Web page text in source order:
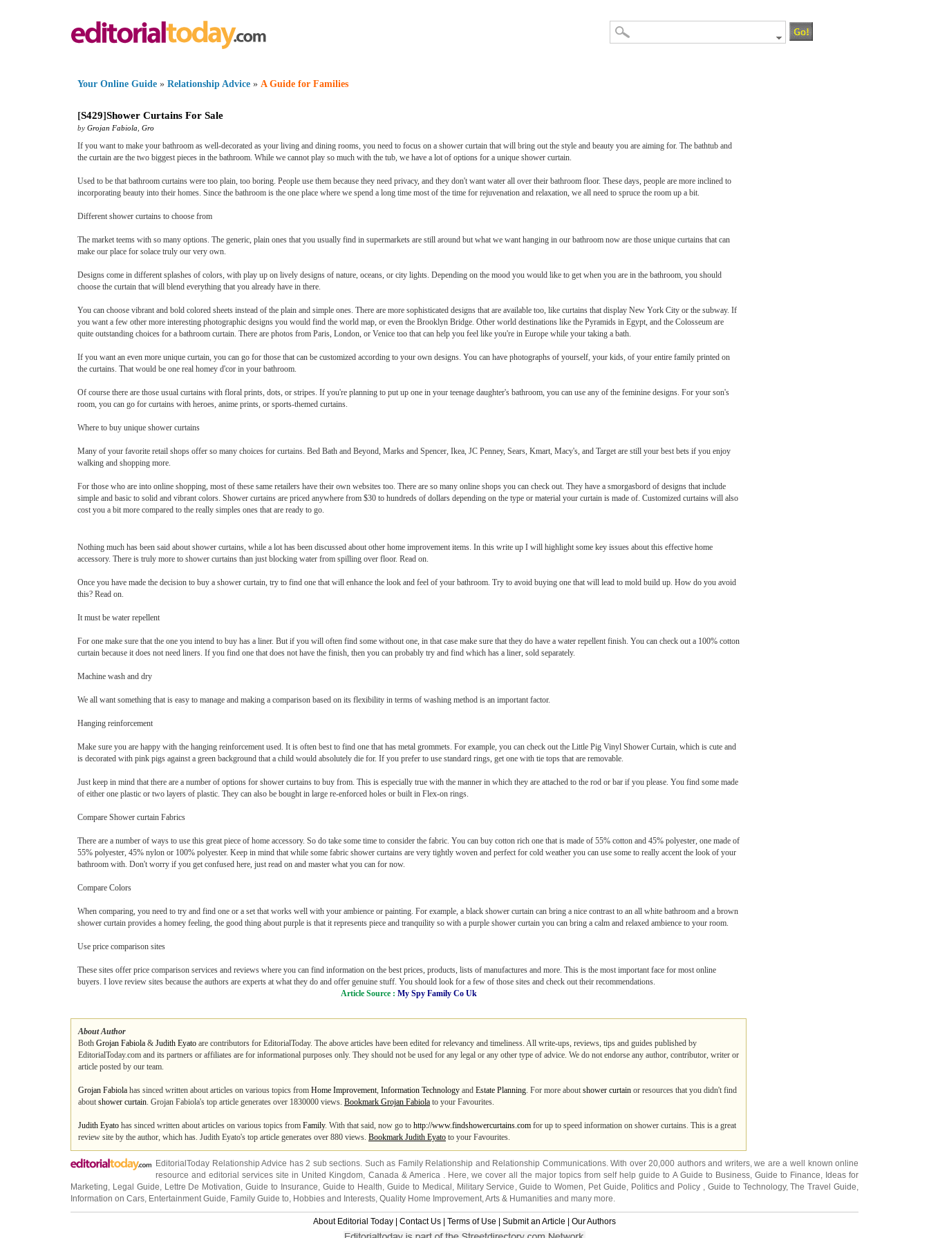
Your Online Guide » Relationship Advice » A Guide for Families
[S429]Shower Curtains For Sale
by Grojan Fabiola Gro
If you want to make your bathroom as well-decorated as your living and dining rooms, you need to focus on a shower curtain that will bring out the style and beauty you are aiming for. The bathtub and
the curtain are the two biggest pieces in the bathroom. While we cannot play so much with the tub, we have a lot of options for a unique shower curtain.
Used to be that bathroom curtains were too plain, too boring. People use them because they need privacy, and they don't want water all over their bathroom floor. These days, people are more inclined to
incorporating beauty into their homes. Since the bathroom is the one place where we spend a long time most of the time for rejuvenation and relaxation, we all need to spruce the room up a bit.
Different shower curtains to choose from
The market teems with so many options. The generic, plain ones that you usually find in supermarkets are still around but what we want hanging in our bathroom now are those unique curtains that can
make our place for solace truly our very own.
Designs come in different splashes of colors, with play up on lively designs of nature, oceans, or city lights. Depending on the mood you would like to get when you are in the bathroom, you should
choose the curtain that will blend everything that you already have in there.
You can choose vibrant and bold colored sheets instead of the plain and simple ones. There are more sophisticated designs that are available too, like curtains that display New York City or the subway. If
you want a few other more interesting photographic designs you would find the world map, or even the Brooklyn Bridge. Other world destinations like the Pyramids in Egypt, and the Colosseum are
quite outstanding choices for a bathroom curtain. There are photos from Paris, London, or Venice too that can help you feel like you're in Europe while your taking a bath.
If you want an even more unique curtain, you can go for those that can be customized according to your own designs. You can have photographs of yourself, your kids, of your entire family printed on
the curtains. That would be one real homey d'cor in your bathroom.
Of course there are those usual curtains with floral prints, dots, or stripes. If you're planning to put up one in your teenage daughter's bathroom, you can use any of the feminine designs. For your son's
room, you can go for curtains with heroes, anime prints, or sports-themed curtains.
Where to buy unique shower curtains
Many of your favorite retail shops offer so many choices for curtains. Bed Bath and Beyond, Marks and Spencer, Ikea, JC Penney, Sears, Kmart, Macy's, and Target are still your best bets if you enjoy
walking and shopping more.
For those who are into online shopping, most of these same retailers have their own websites too. There are so many online shops you can check out. They have a smorgasbord of designs that include
simple and basic to solid and vibrant colors. Shower curtains are priced anywhere from $30 to hundreds of dollars depending on the type or material your curtain is made of. Customized curtains will also
cost you a bit more compared to the really simples ones that are ready to go.
Nothing much has been said about shower curtains, while a lot has been discussed about other home improvement items. In this write up I will highlight some key issues about this effective home
accessory. There is truly more to shower curtains than just blocking water from spilling over floor. Read on.
Once you have made the decision to buy a shower curtain, try to find one that will enhance the look and feel of your bathroom. Try to avoid buying one that will lead to mold build up. How do you avoid
this? Read on.
It must be water repellent
For one make sure that the one you intend to buy has a liner. But if you will often find some without one, in that case make sure that they do have a water repellent finish. You can check out a 100% cotton
curtain because it does not need liners. If you find one that does not have the finish, then you can probably try and find which has a liner, sold separately.
Machine wash and dry
We all want something that is easy to manage and making a comparison based on its flexibility in terms of washing method is an important factor.
Hanging reinforcement
Make sure you are happy with the hanging reinforcement used. It is often best to find one that has metal grommets. For example, you can check out the Little Pig Vinyl Shower Curtain, which is cute and
is decorated with pink pigs against a green background that a child would absolutely die for. If you prefer to use standard rings, get one with tie tops that are removable.
Just keep in mind that there are a number of options for shower curtains to buy from. This is especially true with the manner in which they are attached to the rod or bar if you please. You find some made
of either one plastic or two layers of plastic. They can also be bought in large re-enforced holes or built in Flex-on rings.
Compare Shower curtain Fabrics
There are a number of ways to use this great piece of home accessory. So do take some time to consider the fabric. You can buy cotton rich one that is made of 55% cotton and 45% polyester, one made of
55% polyester, 45% nylon or 100% polyester. Keep in mind that while some fabric shower curtains are very tightly woven and perfect for cold weather you can use some to really accent the look of your
bathroom with. Don't worry if you get confused here, just read on and master what you can for now.
Compare Colors
When comparing, you need to try and find one or a set that works well with your ambience or painting. For example, a black shower curtain can bring a nice contrast to an all white bathroom and a brown
shower curtain provides a homey feeling, the good thing about purple is that it represents piece and tranquility so with a purple shower curtain you can bring a calm and relaxed ambience to your room.
Use price comparison sites
These sites offer price comparison services and reviews where you can find information on the best prices, products, lists of manufactures and more. This is the most important face for most online
buyers. I love review sites because the authors are experts at what they do and offer genuine stuff. You should look for a few of those sites and check out their recommendations.
Article Source : My Spy Family Co Uk
About Author
Both Grojan Fabiola & Judith Eyato are contributors for EditorialToday. The above articles have been edited for relevancy and timeliness. All write-ups, reviews, tips and guides published by
EditorialToday.com and its partners or affiliates are for informational purposes only. They should not be used for any legal or any other type of advice. We do not endorse any author, contributor, writer or
article posted by our team.
Grojan Fabiola has sinced written about articles on various topics from Home Improvement, Information Technology and Estate Planning. For more about shower curtain or resources that you didn't find
about shower curtain. Grojan Fabiola's top article generates over 1830000 views. Bookmark Grojan Fabiola to your Favourites.
Judith Eyato has sinced written about articles on various topics from Family. With that said, now go to http://www.findshowercurtains.com for up to speed information on shower curtains. This is a great
review site by the author, which has. Judith Eyato's top article generates over 880 views. Bookmark Judith Eyato to your Favourites.
EditorialToday Relationship Advice has 2 sub sections. Such as Family Relationship and Relationship Communications. With over 20,000 authors and writers, we are a well known online
resource and editorial services site in United Kingdom, Canada& America. Here, we cover all the major topics from self help guide to A Guide to Business, Guide to Finance, Ideas for
Marketing, Legal Guide, Lettre De Motivation,Guide to Insurance, Guide to Health,Guide to Medical , Military Service ,Guide to Women, Pet Guide, Politics and Policy , Guide to Technology,The Travel Guide,
Information on Cars, Entertainment Guide, Family Guide to, Hobbies and Interests, Quality Home Improvement,Arts & Humanities and many more.
About Editorial Today Contact Us Terms of Use Submit an Article Our Authors